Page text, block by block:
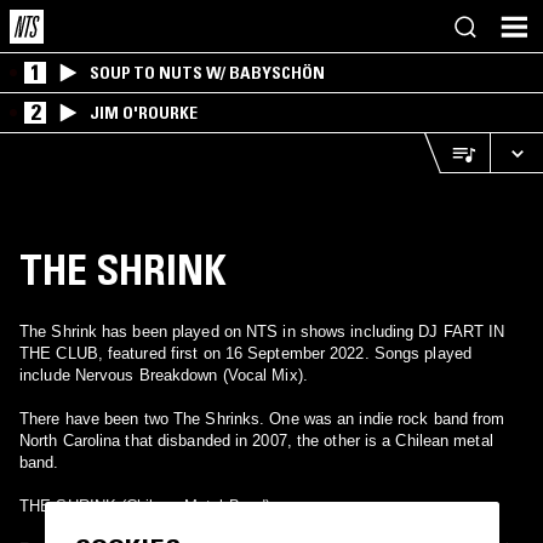
1 SOUP TO NUTS W/ BABYSCHÖN
2 JIM O'ROURKE
THE SHRINK
The Shrink has been played on NTS in shows including DJ FART IN
THE CLUB, featured first on 16 September 2022. Songs played
include Nervous Breakdown (Vocal Mix).
There have been two The Shrinks. One was an indie rock band from
North Carolina that disbanded in 2007, the other is a Chilean metal
band.
THE SHRINK (Chilean Metal Band)